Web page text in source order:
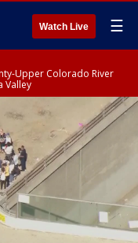
Watch Live ☰
Upper Colorado River
Valley